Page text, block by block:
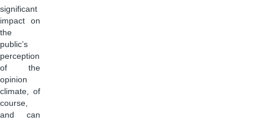
significant
impact on
the
public’s
perception
of the
opinion
climate, of
course,
and can